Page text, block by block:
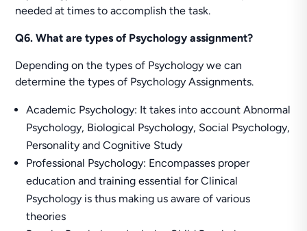
needed at times to accomplish the task.
Q6. What are types of Psychology assignment?
Depending on the types of Psychology we can
determine the types of Psychology Assignments.
Academic Psychology: It takes into account Abnormal
Psychology, Biological Psychology, Social Psychology,
Personality and Cognitive Study
Professional Psychology: Encompasses proper
education and training essential for Clinical
Psychology is thus making us aware of various
theories